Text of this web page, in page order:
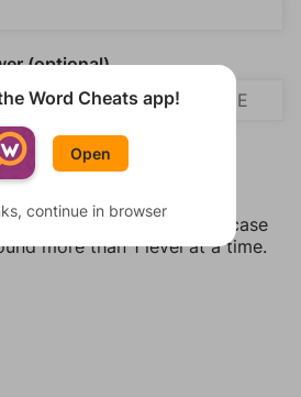
(optional)
to a few other levels, in case
more than 1 level at a time.
Word Cheats app!
Open
continue in browser